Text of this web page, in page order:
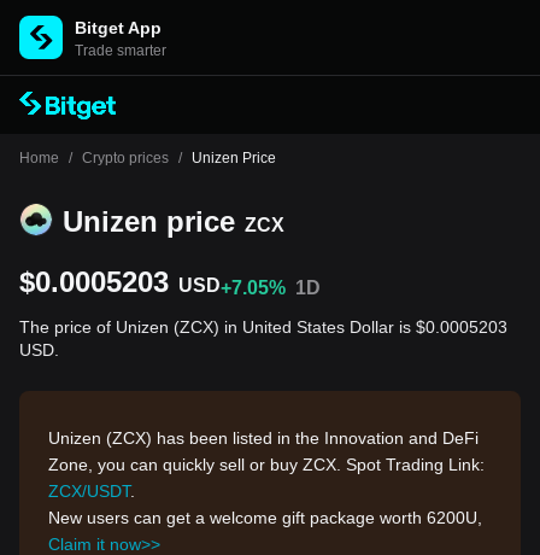
Bitget App
Trade smarter
Home / Crypto prices / Unizen Price
Unizen price ZCX
$0.0005203 USD+7.05% 1D
The price of Unizen (ZCX) in United States Dollar is $0.0005203
USD.
Unizen (ZCX) has been listed in the Innovation and DeFi
Zone, you can quickly sell or buy ZCX. Spot Trading Link:
ZCX/USDT.
New users can get a welcome gift package worth 6200U,
Claim it now>>